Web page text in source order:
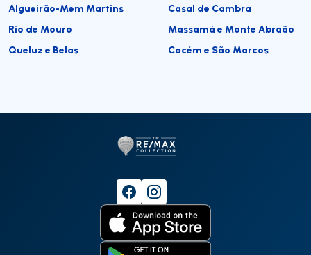
Algueirão-Mem Martins
Casal de Cambra
Rio de Mouro
Massamá e Monte Abraão
Queluz e Belas
Cacém e São Marcos